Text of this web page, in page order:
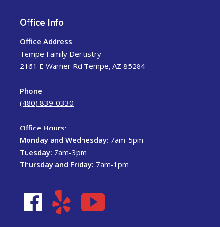
Office Info
Office Address
Tempe Family Dentistry
2161 E Warner Rd Tempe, AZ 85284
Phone
(480) 839-0330
Office Hours:
Monday and Wednesday: 7am-5pm
Tuesday: 7am-3pm
Thursday and Friday: 7am-1pm